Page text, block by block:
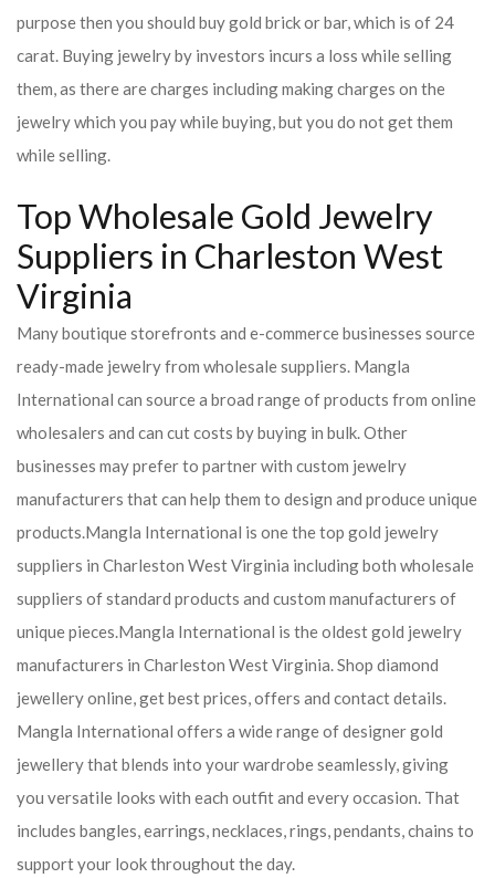
purpose then you should buy gold brick or bar, which is of 24
carat. Buying jewelry by investors incurs a loss while selling
them, as there are charges including making charges on the
jewelry which you pay while buying, but you do not get them
while selling.
Top Wholesale Gold Jewelry
Suppliers in Charleston West
Virginia
Many boutique storefronts and e-commerce businesses source
ready-made jewelry from wholesale suppliers. Mangla
International can source a broad range of products from online
wholesalers and can cut costs by buying in bulk. Other
businesses may prefer to partner with custom jewelry
manufacturers that can help them to design and produce unique
products.Mangla International is one the top gold jewelry
suppliers in Charleston West Virginia including both wholesale
suppliers of standard products and custom manufacturers of
unique pieces.Mangla International is the oldest gold jewelry
manufacturers in Charleston West Virginia. Shop diamond
jewellery online, get best prices, offers and contact details.
Mangla International offers a wide range of designer gold
jewellery that blends into your wardrobe seamlessly, giving
you versatile looks with each outfit and every occasion. That
includes bangles, earrings, necklaces, rings, pendants, chains to
support your look throughout the day.